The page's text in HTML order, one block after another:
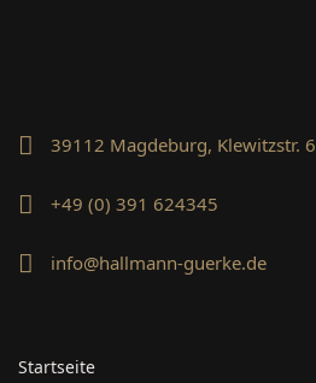
39112 Magdeburg, Klewitzstr. 6
+49 (0) 391 624345
info@hallmann-guerke.de
Startseite